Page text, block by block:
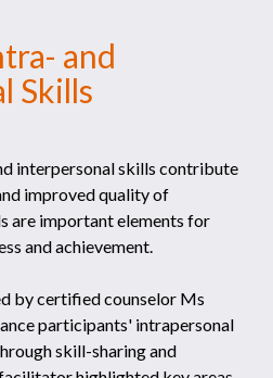
and
Skills
interpersonal skills contribute
improved quality of
are important elements for
and achievement.
by certified counselor Ms
participants' intrapersonal
skill-sharing and